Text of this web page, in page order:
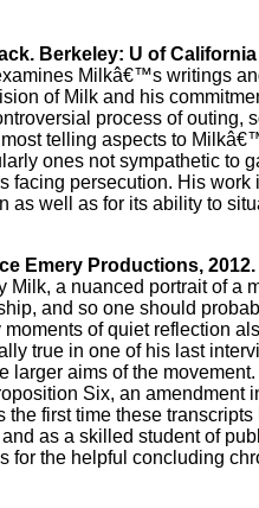
Berkeley: U of California
Milkâ€™s writings
of Milk and his
process of outing,
telling aspects to
ones not sympathetic to
facing persecution. His work
as well as for its ability to
Emery Productions, 2012.
Milk, a nuanced portrait of a
and so one should
of quiet reflection
true in one of his last
larger aims of the
Six, an amendment
first time these transcripts
as a skilled student of
for the helpful concluding